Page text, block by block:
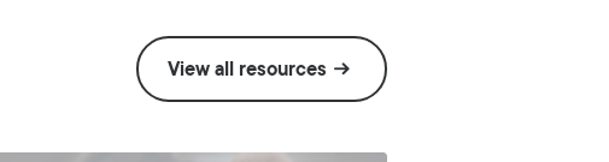
View all resources